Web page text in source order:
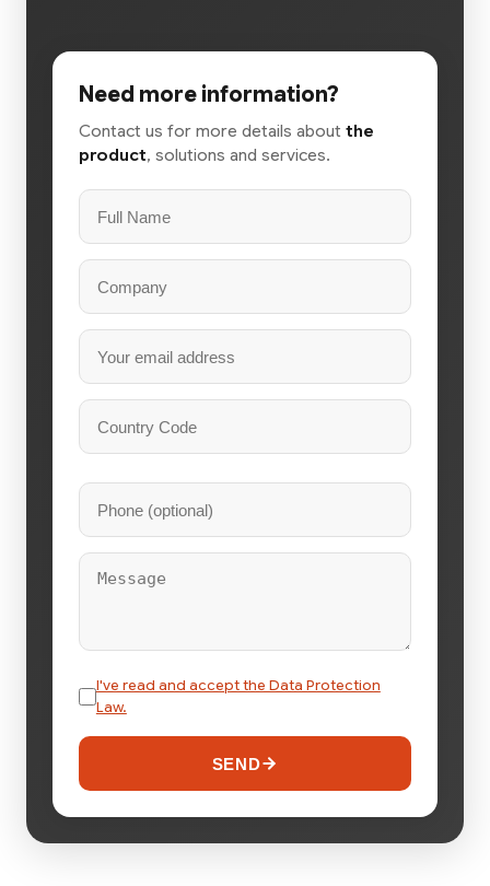
Need more information?
Contact us for more details about the
product, solutions and services.
I've read and accept the Data Protection
Law.
SEND